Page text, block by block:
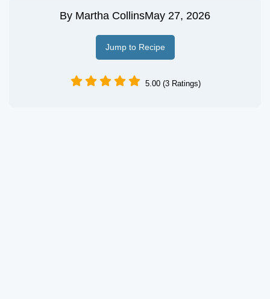
By Martha CollinsMay 27, 2026
Jump to Recipe
5.00 (3 Ratings)